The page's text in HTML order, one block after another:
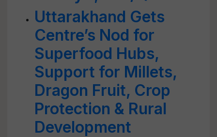
Uttarakhand Gets
Centre’s Nod for
Superfood Hubs,
Support for Millets,
Dragon Fruit, Crop
Protection & Rural
Development